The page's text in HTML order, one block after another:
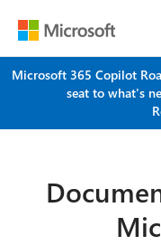
Microsoft 365 Copilot
seat to what's